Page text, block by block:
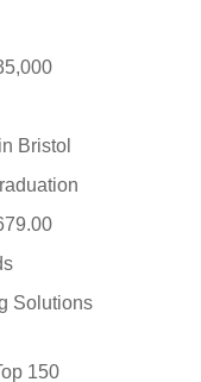
Bristol
Solutions
150